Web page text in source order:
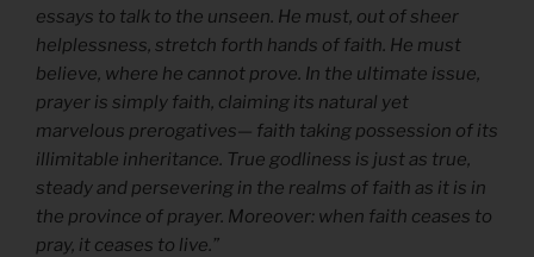
essays to talk to the unseen. He must, out of sheer
helplessness, stretch forth hands of faith. He must
believe, where he cannot prove. In the ultimate issue,
prayer is simply faith, claiming its natural yet
marvelous prerogatives— faith taking possession of its
illimitable inheritance. True godliness is just as true,
steady and persevering in the realms of faith as it is in
the province of prayer. Moreover: when faith ceases to
pray, it ceases to live.”